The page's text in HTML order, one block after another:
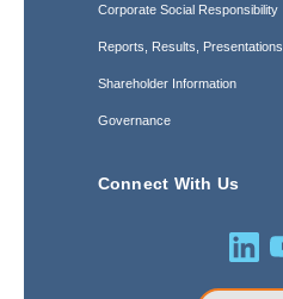
Corporate Social Responsibility
Reports, Results, Presentations
Shareholder Information
Governance
Connect With Us